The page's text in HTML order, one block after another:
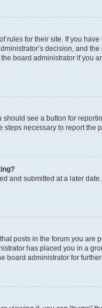
rules for their site. If you
decision, and
board administrator if you
see a button for
steps necessary to report the
and submitted at a later
posts in the forum you are
has placed you in a
board administrator for